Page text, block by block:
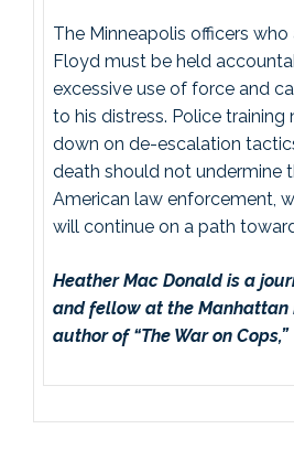
The Minneapolis officers
Floyd must be held
excessive use of force and
to his distress. Police
down on de-escalation
death should not undermine
American law enforcement,
will continue on a path
Heather Mac Donald is a
and fellow at the
author of “The War on Cops,”